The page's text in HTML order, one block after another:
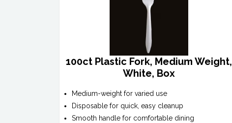
100ct Plastic Fork, Medium Weight,
White, Box
Medium-weight for varied use
Disposable for quick, easy cleanup
Smooth handle for comfortable dining